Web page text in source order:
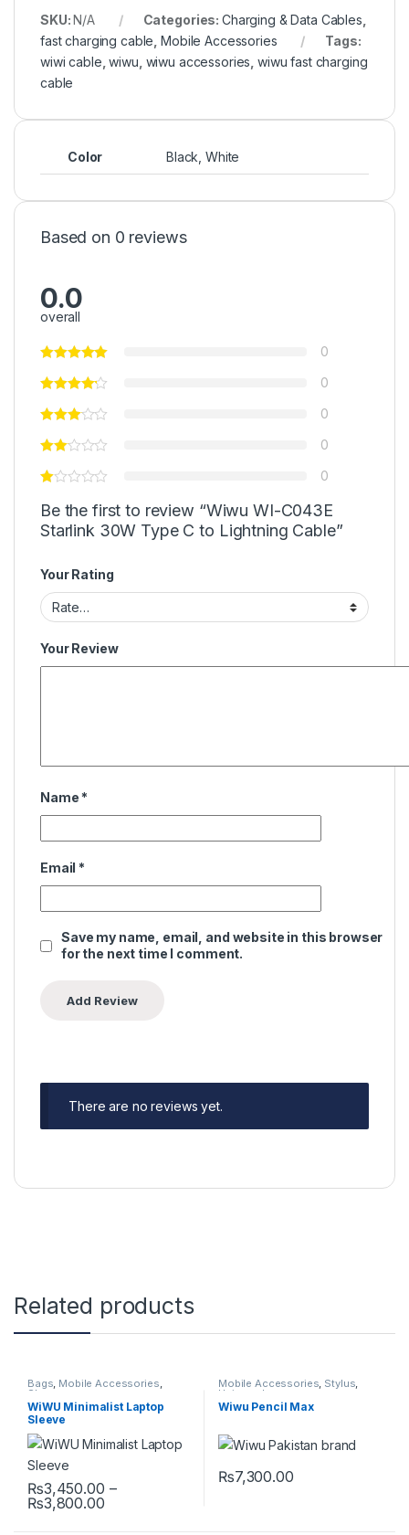
SKU:N/A Categories: Charging & Data Cables
fast charging cable ,Mobile Accessories
Tags:
wiwi cable ,wiwu wiwu accessories ,wiwu fast charging
cable
Color Black, White
Based on 0 reviews
0.0
overall
0
0
0
0
0
Be the first to review “Wiwu WI-C043E
Starlink 30W Type C to Lightning Cable”
Your Rating
Your Review
Name *
Email *
Save my name, email, and website in this browser
for the next time I comment.
There are no reviews yet.
Related products
Bags, Mobile Accessories,
Sleeves
WiWU Minimalist Laptop
Sleeve
₨3,450.00 –
₨3,800.00Price range: ₨3,450.00 through ₨3,800.00
This product has multiple variants. The options may be chosen
Mobile Accessories, Stylus,
Universal
Wiwu Pencil Max
₨7,300.00